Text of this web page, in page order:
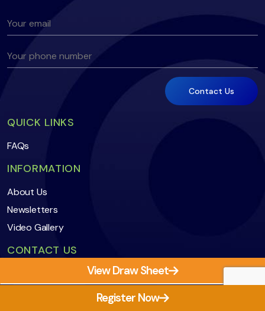
First Match Time
View Draw Sheet
QUICK LINKS
FAQs
INFORMATION
About Us
Newsletters
Video Gallery
CONTACT US
secretary@vmsasquash.com.au
Register Now